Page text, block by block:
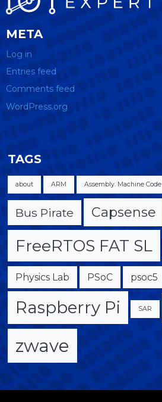
META
Log in
Entries feed
Comments feed
WordPress.org
TAGS
about ARM Assembly. Machine Code
Bus Pirate Capsense
FreeRTOS FAT SL
Physics Lab PSoC psoc5
Raspberry Pi SAR
zwave